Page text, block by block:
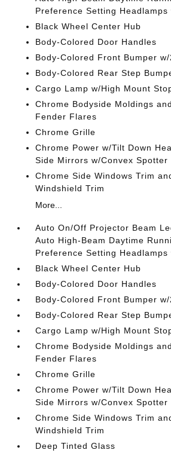
Preference Setting Headlamps
Black Wheel Center Hub
Body-Colored Door Handles
Body-Colored Front Bumper w/
Body-Colored Rear Step
Cargo Lamp w/High Mount
Chrome Bodyside Moldings
Fender Flares
Chrome Grille
Chrome Power w/Tilt Down
Side Mirrors w/Convex Spotter
Chrome Side Windows Trim
Windshield Trim
More...
Auto On/Off Projector Beam
Auto High-Beam Daytime
Preference Setting Headlamps
Black Wheel Center Hub
Body-Colored Door Handles
Body-Colored Front Bumper w/
Body-Colored Rear Step
Cargo Lamp w/High Mount
Chrome Bodyside Moldings
Fender Flares
Chrome Grille
Chrome Power w/Tilt Down
Side Mirrors w/Convex Spotter
Chrome Side Windows Trim
Windshield Trim
Deep Tinted Glass